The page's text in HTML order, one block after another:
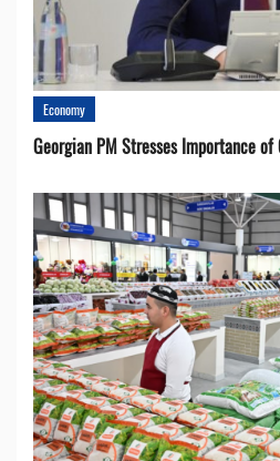
Economy
Georgian PM Stresses Importance